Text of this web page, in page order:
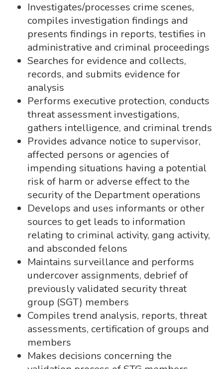
Investigates/processes crime scenes,
compiles investigation findings and
presents findings in reports, testifies in
administrative and criminal proceedings
Searches for evidence and collects,
records, and submits evidence for
analysis
Performs executive protection, conducts
threat assessment investigations,
gathers intelligence, and criminal trends
Provides advance notice to supervisor,
affected persons or agencies of
impending situations having a potential
risk of harm or adverse effect to the
security of the Department operations
Develops and uses informants or other
sources to get leads to information
relating to criminal activity, gang activity,
and absconded felons
Maintains surveillance and performs
undercover assignments, debrief of
previously validated security threat
group (SGT) members
Compiles trend analysis, reports, threat
assessments, certification of groups and
members
Makes decisions concerning the